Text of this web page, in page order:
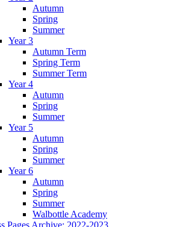
Autumn
Spring
Summer
Year 3
Autumn Term
Spring Term
Summer Term
Year 4
Autumn
Spring
Summer
Year 5
Autumn
Spring
Summer
Year 6
Autumn
Spring
Summer
Walbottle Academy